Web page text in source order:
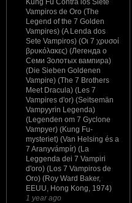
Kung Fu Contra los Siete
Vampiros de Oro (The
Legend of the 7 Golden
Vampires) (A Lenda dos
Sete Vampiros) (Οι 7 χρυσοί
βρυκόλακες) (Легенда о
Семи Золотых вампира)
(Die Sieben Goldenen
Vampire) (The 7 Brothers
Meet Dracula) (Les 7
Vampires d'or) (Seitsemän
Vampyyrin Legenda)
(Legenden om 7 Gyclone
Vampyer) (Kung Fu-
mysteriet) (Van Helsing és a
7 Aranyvámpír) (La
Leggenda dei 7 Vampiri
d'oro) (Los 7 Vampiros de
Oro) (Roy Ward Baker,
EEUU, Hong Kong, 1974)
1 year ago